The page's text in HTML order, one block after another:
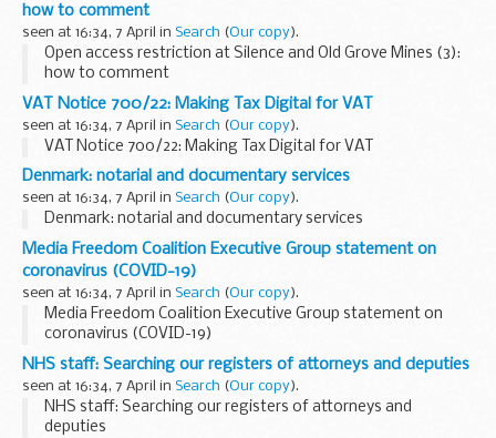
how to comment
seen at 16:34, 7 April in Search (Our copy).
Open access restriction at Silence and Old Grove Mines (3):
how to comment
VAT Notice 700/22: Making Tax Digital for VAT
seen at 16:34, 7 April in Search (Our copy).
VAT Notice 700/22: Making Tax Digital for VAT
Denmark: notarial and documentary services
seen at 16:34, 7 April in Search (Our copy).
Denmark: notarial and documentary services
Media Freedom Coalition Executive Group statement on
coronavirus (COVID-19)
seen at 16:34, 7 April in Search (Our copy).
Media Freedom Coalition Executive Group statement on
coronavirus (COVID-19)
NHS staff: Searching our registers of attorneys and deputies
seen at 16:34, 7 April in Search (Our copy).
NHS staff: Searching our registers of attorneys and
deputies